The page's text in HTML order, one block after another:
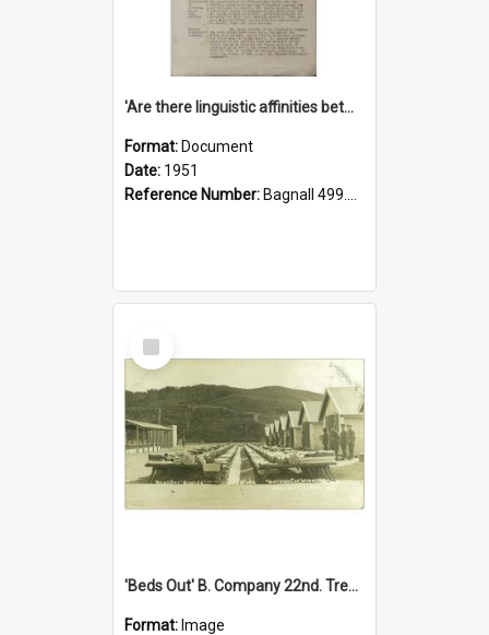
'Are there linguistic affinities between Maori and Kannada?' some reflections by V. Lakshmi Pathy of New Zealand
Format: Document
Date: 1951
Reference Number: Bagnall 499.4422494814 Pat
Select
Item
'Beds Out' B. Company 22nd. Trentham Cup Winners Best Kept Lines, 1916
Format: Image